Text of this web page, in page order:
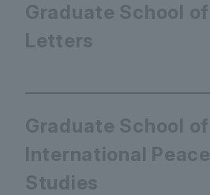
Graduate School of
Letters
Graduate School of
International Peace
Studies